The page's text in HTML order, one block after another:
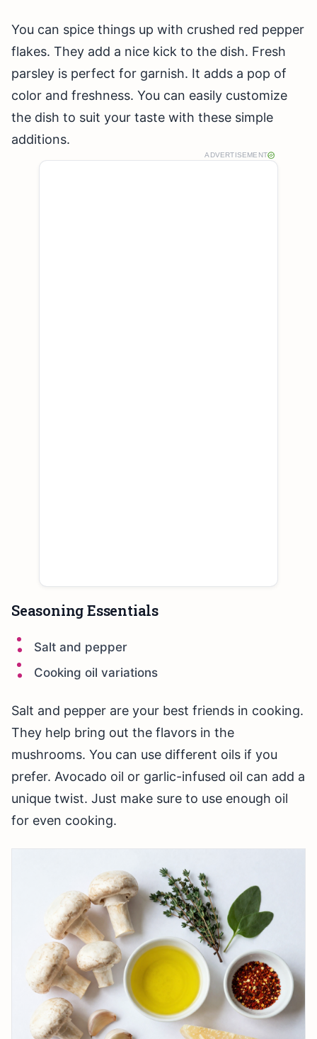
You can spice things up with crushed red pepper
flakes. They add a nice kick to the dish. Fresh
parsley is perfect for garnish. It adds a pop of
color and freshness. You can easily customize
the dish to suit your taste with these simple
additions.
ADVERTISEMENT
Seasoning Essentials
Salt and pepper
Cooking oil variations
Salt and pepper are your best friends in cooking.
They help bring out the flavors in the
mushrooms. You can use different oils if you
prefer. Avocado oil or garlic-infused oil can add a
unique twist. Just make sure to use enough oil
for even cooking.